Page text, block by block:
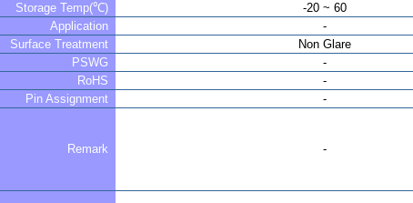
Storage Temp(℃)
-20 ~ 60
Application
-
Surface Treatment
Non Glare
PSWG
-
RoHS
-
Pin Assignment
-
Remark -